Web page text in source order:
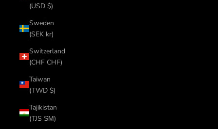
(USD $)
Sweden
(SEK kr)
Switzerland
(CHF CHF)
Taiwan
(TWD $)
Tajikistan
(TJS ЅМ)